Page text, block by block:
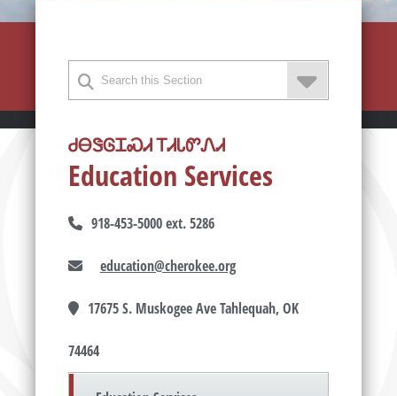
ᏧᎾᏕᎶᏆᏍᏗ ᎢᏗᏓᏛᏁᏗ
Education Services
918-453-5000 ext. 5286
education@cherokee.org
17675 S. Muskogee Ave Tahlequah, OK
74464